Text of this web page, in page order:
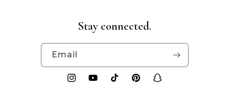
Stay connected.
Email
InstagramYouTubeTikTokPinterestSnapchat